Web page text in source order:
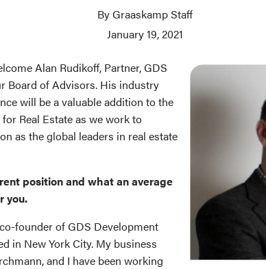
By Graaskamp Staff
January 19, 2021
Alan Rudikoff, Partner, GDS
Board of Advisors. His industry
will be a valuable addition to the
Real Estate as we work to
as the global leaders in real estate
position and what an average
you.
founder of GDS Development
in New York City. My business
and I have been working